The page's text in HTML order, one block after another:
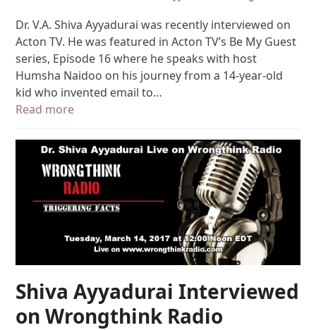
Dr. V.A. Shiva Ayyadurai was recently interviewed on
Acton TV. He was featured in Acton TV’s Be My Guest
series, Episode 16 where he speaks with host
Humsha Naidoo on his journey from a 14-year-old
kid who invented email to…
Read more
Shiva Ayyadurai Interviewed
on Wrongthink Radio